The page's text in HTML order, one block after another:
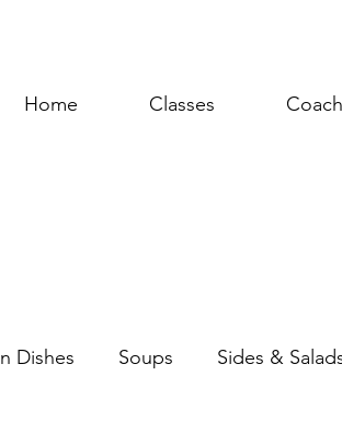
Home Classes
Dishes Soups Sides &